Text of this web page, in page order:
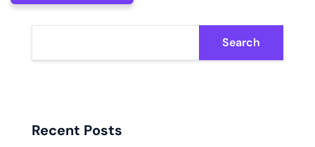
Search
Recent Posts